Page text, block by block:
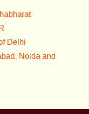
Delhi
Noida and